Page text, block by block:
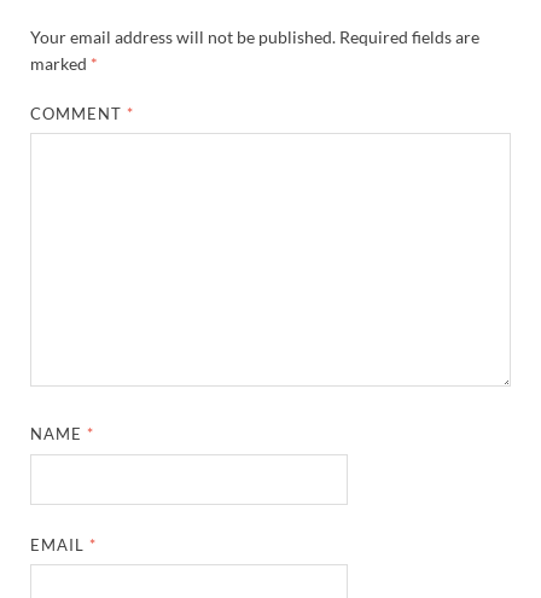
Your email address will not be published. Required fields are
marked *
COMMENT *
NAME *
EMAIL *